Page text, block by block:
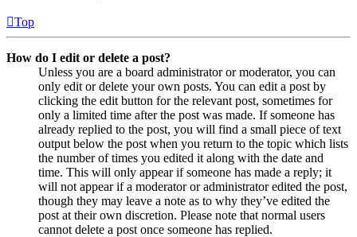
Top
How do I edit or delete a post?
Unless you are a board administrator or moderator, you can
only edit or delete your own posts. You can edit a post by
clicking the edit button for the relevant post, sometimes for
only a limited time after the post was made. If someone has
already replied to the post, you will find a small piece of text
output below the post when you return to the topic which lists
the number of times you edited it along with the date and
time. This will only appear if someone has made a reply; it
will not appear if a moderator or administrator edited the post,
though they may leave a note as to why they’ve edited the
post at their own discretion. Please note that normal users
cannot delete a post once someone has replied.